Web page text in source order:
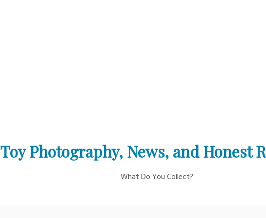
Toy Photography, News, and Honest
What Do You Collect?